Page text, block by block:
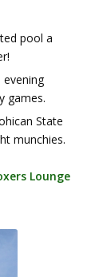
pool a
games.
State
munchies.
Lounge